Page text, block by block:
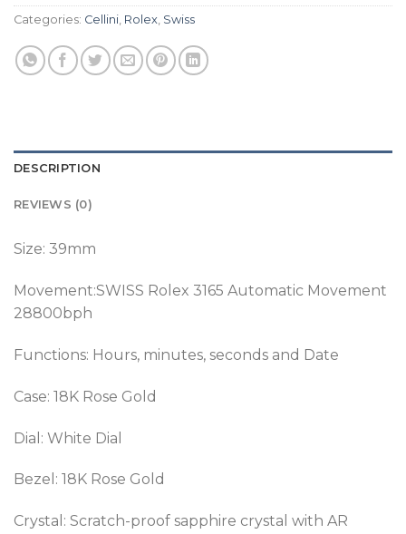
Categories: Cellini, Rolex, Swiss
DESCRIPTION
REVIEWS (0)
Size: 39mm
Movement:SWISS Rolex 3165 Automatic Movement
28800bph
Functions: Hours, minutes, seconds and Date
Case: 18K Rose Gold
Dial: White Dial
Bezel: 18K Rose Gold
Crystal: Scratch-proof sapphire crystal with AR